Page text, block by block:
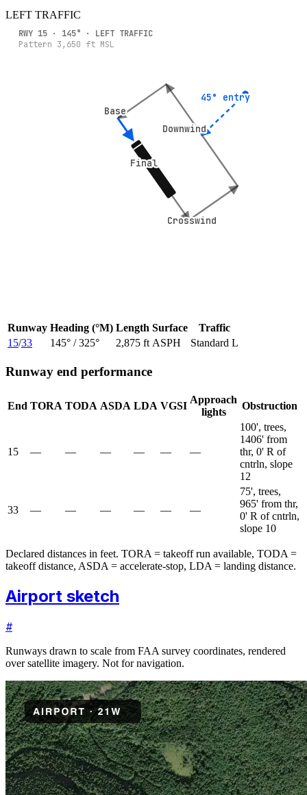
LEFT TRAFFIC
Crosswind
Crosswind
Downwind
Downwind
Base
Base
Final
Final
45° entry
45° entry
RWY 15 · 145° · LEFT TRAFFIC
Pattern 3,650 ft MSL
Runway Heading (°M) Length Surface
Traffic
15/33 145° / 325° 2,875 ft ASPH Standard L
Runway end performance
End TORA TODA ASDA LDA VGSI
Approach
lights
Obstruction
15 — — — — — —
100', trees,
1406' from
thr, 0' R of
cntrln, slope
12
33 — — — — — —
75', trees,
965' from thr,
0' R of cntrln,
slope 10
Declared distances in feet. TORA = takeoff run available, TODA =
takeoff distance, ASDA = accelerate-stop, LDA = landing distance.
Airport sketch
#
Runways drawn to scale from FAA survey coordinates, rendered
over satellite imagery. Not for navigation.